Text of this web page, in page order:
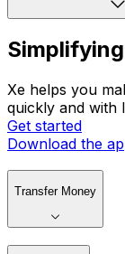
Xe helps you
quickly and with
Get started
Download the
Transfer Money